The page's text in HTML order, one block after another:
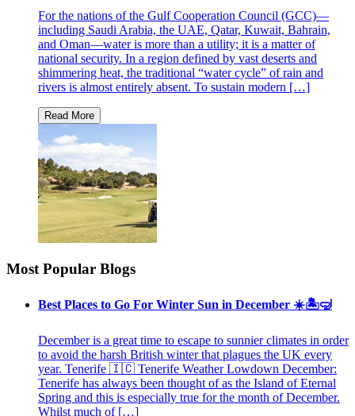
For the nations of the Gulf Cooperation Council (GCC)—
including Saudi Arabia, the UAE, Qatar, Kuwait, Bahrain,
and Oman—water is more than a utility; it is a matter of
national security. In a region defined by vast deserts and
shimmering heat, the traditional “water cycle” of rain and
rivers is almost entirely absent. To sustain modern […]
Most Popular Blogs
Best Places to Go For Winter Sun in December ☀️🏝🤿
December is a great time to escape to sunnier climates in order
to avoid the harsh British winter that plagues the UK every
year. Tenerife 🇮🇨 Tenerife Weather Lowdown December:
Tenerife has always been thought of as the Island of Eternal
Spring and this is especially true for the month of December.
Whilst much of […]